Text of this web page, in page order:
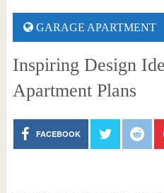
GARAGE APARTMENT
Inspiring Design
Apartment Plans
FACEBOOK